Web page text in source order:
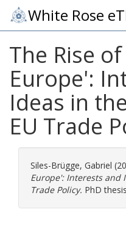
White Rose
The Rise
Europe':
Ideas in
EU Trade
Siles-Brügge, Gabriel
Europe': Interests and
Trade Policy. PhD